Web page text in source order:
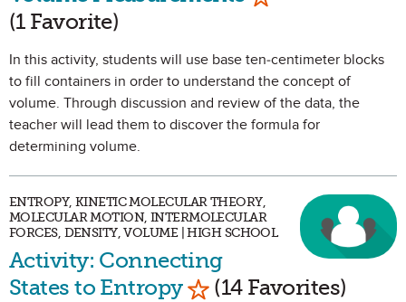
(1 Favorite)
In this activity, students will use base ten-centimeter blocks
to fill containers in order to understand the concept of
volume. Through discussion and review of the data, the
teacher will lead them to discover the formula for
determining volume.
ENTROPY, KINETIC MOLECULAR THEORY,
MOLECULAR MOTION, INTERMOLECULAR
FORCES, DENSITY, VOLUME | HIGH SCHOOL
Activity: Connecting
States to Entropy Mark as Favorite
(14 Favorites)